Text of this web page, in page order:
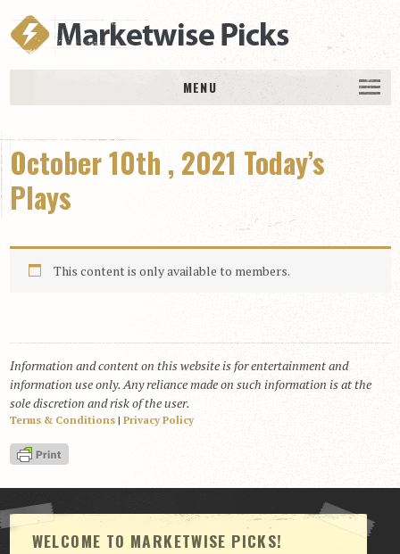
MENU
History
DAILY PICKS & PLAYS
Free Picks & Plays
Daily Picks
Today’s Plays
RACE RESULTS
MEMBERSHIPS
View Cart
Checkout
Login | My Account
CONTACT US
October 10th , 2021 Today’s
Plays
This content is only available to members.
Information and content on this website is for entertainment and
information use only. Any reliance made on such information is at the
sole discretion and risk of the user.
Terms & Conditions| Privacy Policy
WELCOME TO MARKETWISE PICKS!